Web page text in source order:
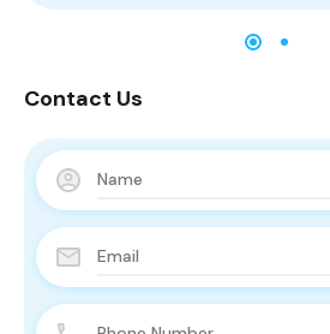
Contact Us